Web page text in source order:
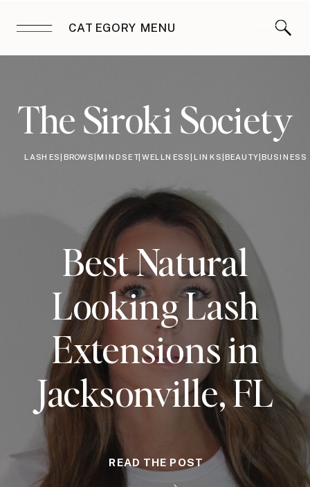
CATEGORY MENU
Best Natural
Looking Lash
Extensions in
Jacksonville, FL
READ THE POST
The Siroki Society
LASHES|BROWS|MINDSET|WELLNESS|LINKS|BEAUTY|BUSINESS